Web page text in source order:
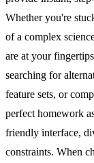
Whether you're
of a complex
are at your
searching for
feature sets, or
perfect homework
friendly interface,
constraints. When